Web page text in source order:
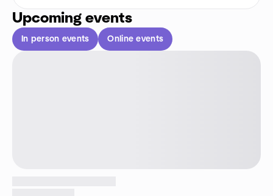
Upcoming events
In person events Online events